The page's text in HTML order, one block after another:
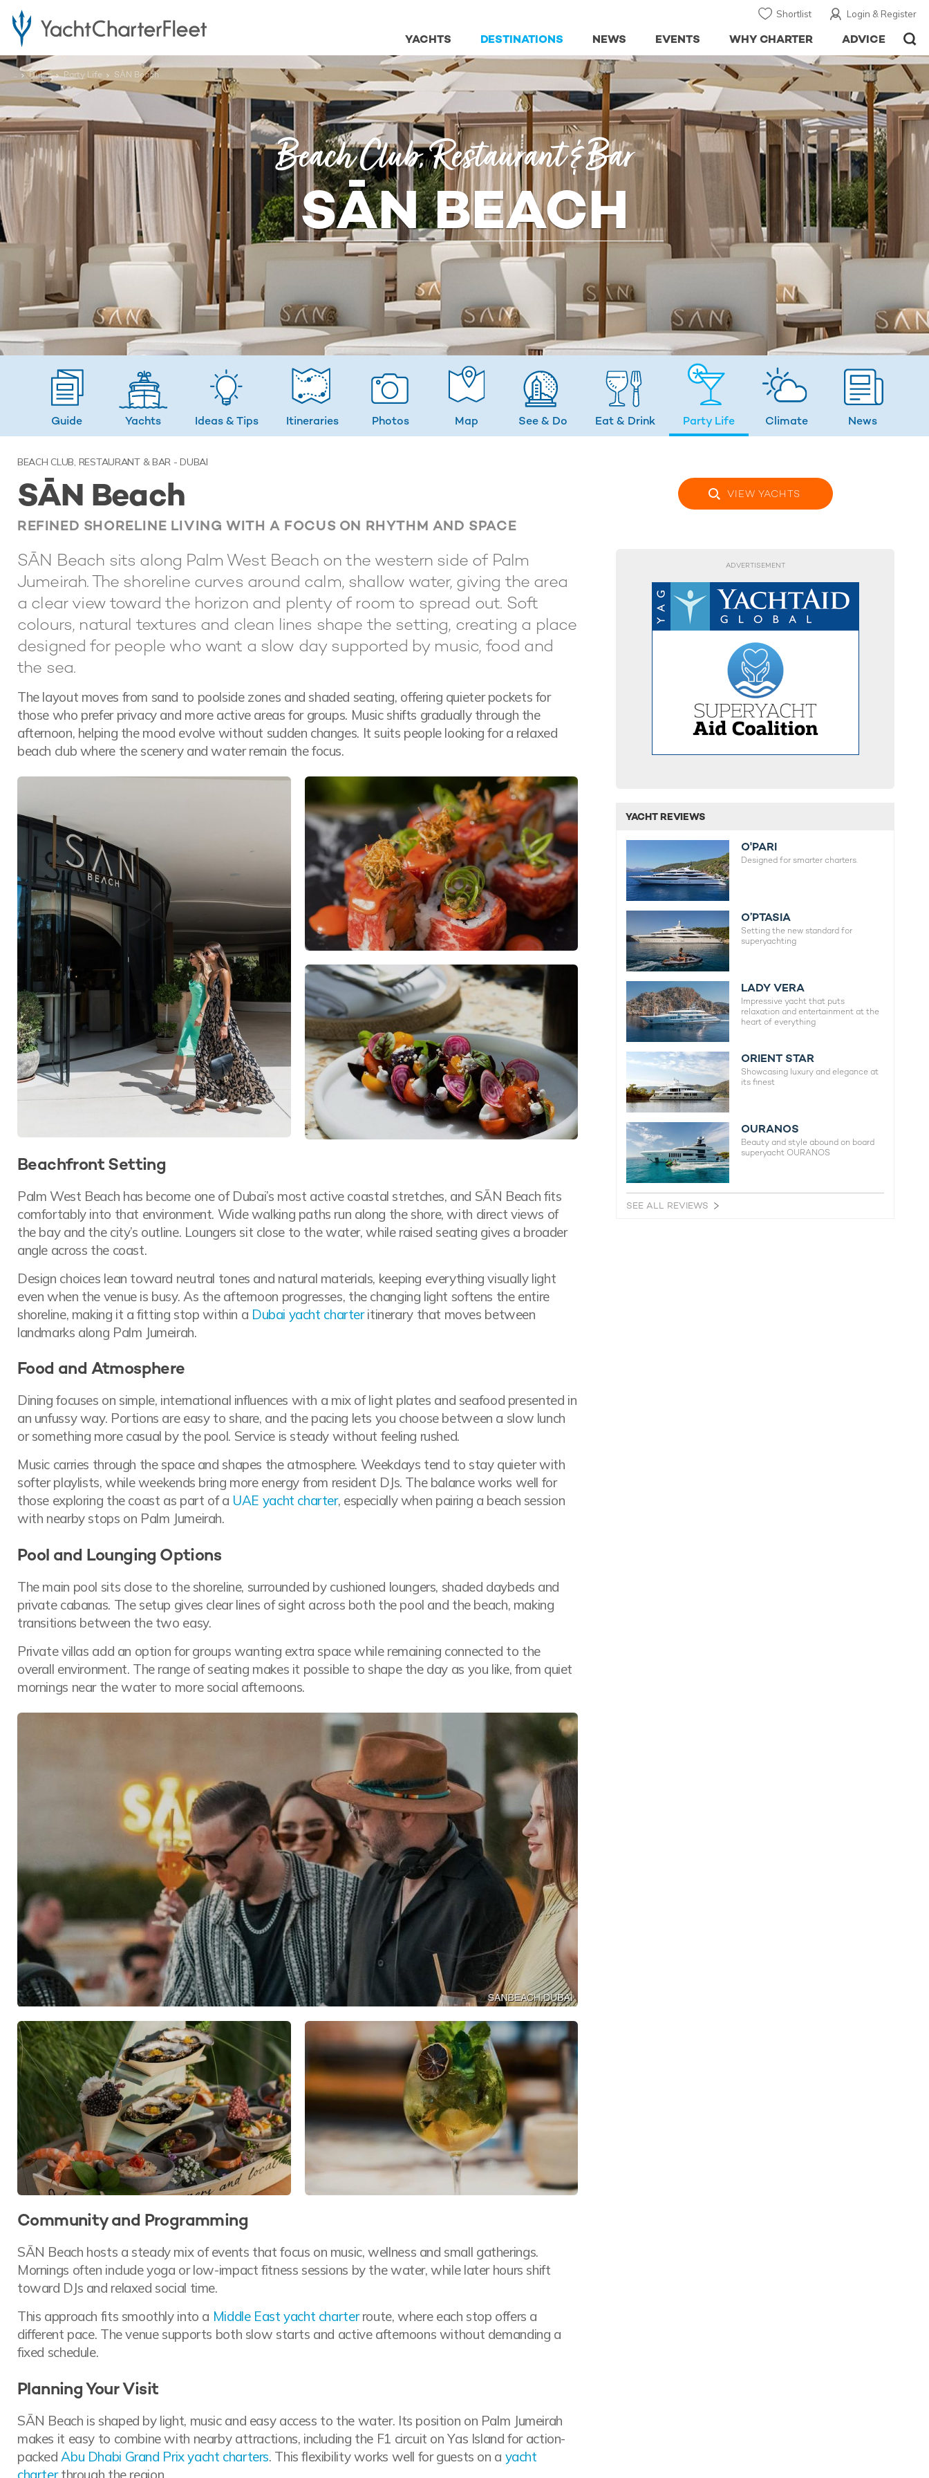
Login & Register
Shortlist
ADVICE
WHY CHARTER
EVENTS
NEWS
DESTINATIONS
YACHTS
... Dubai Party Life SĀN Beach
Beach Club, Restaurant & Bar
SĀN BEACH
Guide Yachts Ideas& Tips Itineraries Photos Map See & Do Eat & Drink Party Life Climate News
BEACH CLUB, RESTAURANT & BAR - DUBAI
SĀN Beach
REFINED SHORELINE LIVING WITH A FOCUS ON RHYTHM AND SPACE
VIEW YACHTS
SĀN Beach sits along Palm West Beach on the western side of Palm
Jumeirah. The shoreline curves around calm, shallow water, giving the area
a clear view toward the horizon and plenty of room to spread out. Soft
colours, natural textures and clean lines shape the setting, creating a place
designed for people who want a slow day supported by music, food and
the sea.
The layout moves from sand to poolside zones and shaded seating, offering quieter pockets for
those who prefer privacy and more active areas for groups. Music shifts gradually through the
afternoon, helping the mood evolve without sudden changes. It suits people looking for a relaxed
beach club where the scenery and water remain the focus.
Beachfront Setting
Palm West Beach has become one of Dubai’s most active coastal stretches, and SĀN Beach fits
comfortably into that environment. Wide walking paths run along the shore, with direct views of
the bay and the city’s outline. Loungers sit close to the water, while raised seating gives a broader
angle across the coast.
Design choices lean toward neutral tones and natural materials, keeping everything visually light
even when the venue is busy. As the afternoon progresses, the changing light softens the entire
shoreline, making it a fitting stop within a Dubai yacht charteritinerary that moves between
landmarks along Palm Jumeirah.
Food and Atmosphere
Dining focuses on simple, international influences with a mix of light plates and seafood presented in
an unfussy way. Portions are easy to share, and the pacing lets you choose between a slow lunch
or something more casual by the pool. Service is steady without feeling rushed.
Music carries through the space and shapes the atmosphere. Weekdays tend to stay quieter with
softer playlists, while weekends bring more energy from resident DJs. The balance works well for
those exploring the coast as part of a UAE yacht charter, especially when pairing a beach session
with nearby stops on Palm Jumeirah.
Pool and Lounging Options
The main pool sits close to the shoreline, surrounded by cushioned loungers, shaded daybeds and
private cabanas. The setup gives clear lines of sight across both the pool and the beach, making
transitions between the two easy.
Private villas add an option for groups wanting extra space while remaining connected to the
overall environment. The range of seating makes it possible to shape the day as you like, from quiet
mornings near the water to more social afternoons.
Community and Programming
SĀN Beach hosts a steady mix of events that focus on music, wellness and small gatherings.
Mornings often include yoga or low-impact fitness sessions by the water, while later hours shift
toward DJs and relaxed social time.
This approach fits smoothly into a Middle East yacht charterroute, where each stop offers a
different pace. The venue supports both slow starts and active afternoons without demanding a
fixed schedule.
Planning Your Visit
SĀN Beach is shaped by light, music and easy access to the water. Its position on Palm Jumeirah
makes it easy to combine with nearby attractions, including the F1 circuit on Yas Island for action-
packed Abu Dhabi Grand Prix yacht charters. This flexibility works well for guests on a yacht
charterthrough the region.
ADVERTISEMENT
YACHT REVIEWS
O'PARI
Designed for smarter charters.
O’PTASIA
Setting the new standard for
superyachting
LADY VERA
Impressive yacht that puts
relaxation and entertainment at the
heart of everything
ORIENT STAR
Showcasing luxury and elegance at
its finest
OURANOS
Beauty and style abound on board
superyacht OURANOS
SEE ALL REVIEWS